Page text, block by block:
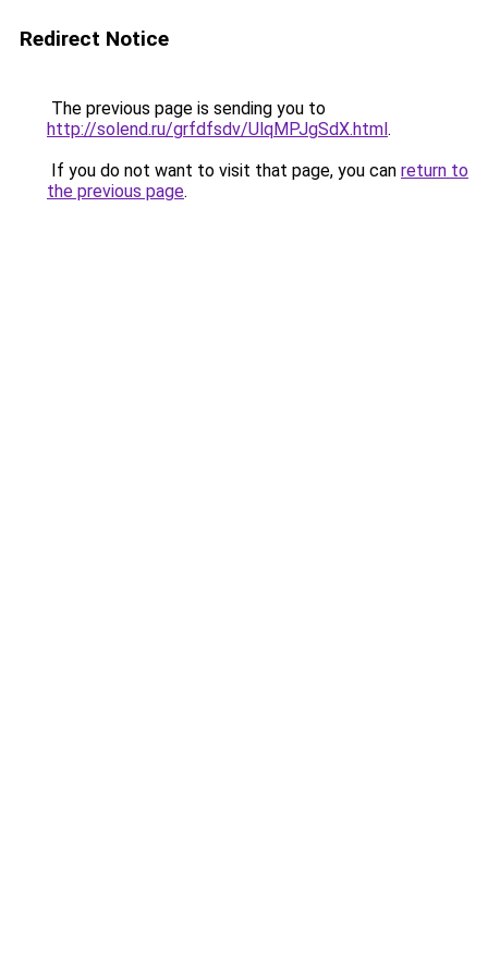
Redirect Notice
The previous page is sending you to
http://solend.ru/grfdfsdv/UlqMPJgSdX.html.
If you do not want to visit that page, you can return to
the previous page.